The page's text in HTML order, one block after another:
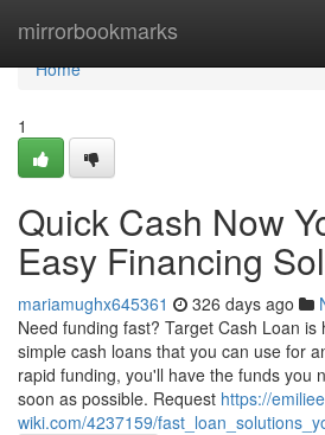
mirrorbookmarks
Home
Home
1
Quick Cash Now
Easy Financing
mariamughx645361 326 days ago
Need funding fast? Target Cash Loan is
simple cash loans that you can use for
rapid funding, you'll have the funds you
soon as possible. Request https://
wiki.com/4237159/